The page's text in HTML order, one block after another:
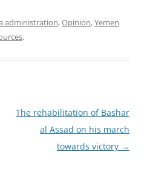
administration,Opinion,Yemen
.
The rehabilitation of Bashar
al Assad on his march
towards victory →